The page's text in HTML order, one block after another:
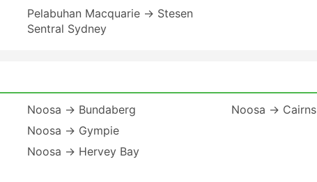
Pelabuhan Macquarie → Stesen
Sentral Sydney
Noosa → Bundaberg
Noosa → Gympie
Noosa → Hervey Bay
Noosa → Cairns